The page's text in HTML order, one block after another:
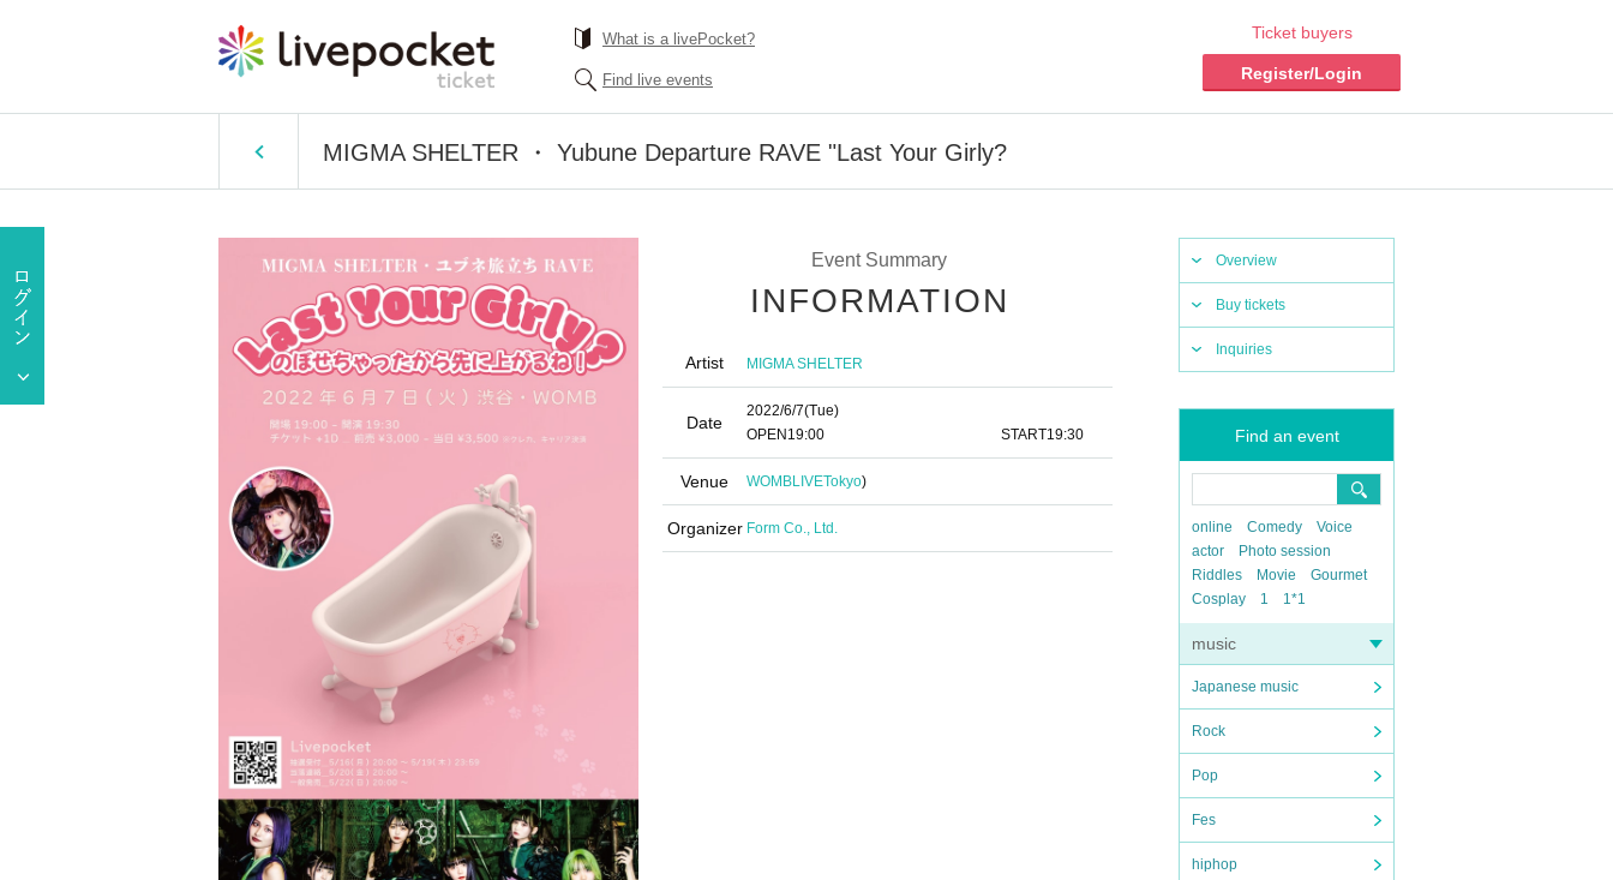
What is a livePocket?
Find live events
Ticket buyers
Register/Login
MIGMA SHELTER ・ Yubune Departure RAVE "Last Your Girly?
Overview
Buy tickets
Inquiries
Find an event
online Comedy
Voice
actor
Photo session
Riddles
Movie
Gourmet
Cosplay
1 1*1
music
Japanese music
Rock
Pop
Fes
hiphop
Event Summary
INFORMATION
Artist MIGMA SHELTER
Date
2022/6/7(Tue)
OPEN 19:00​ ​ ​ ​​ ​​ ​​ ​​ ​​ ​​ ​​ ​​ ​​ ​​ ​​ ​​ ​​ ​​ ​​ ​​ ​​ ​​ ​​ ​​ ​​ ​​ ​​ ​​ ​​ ​​ ​​ ​​ ​​ ​​ ​​ ​​ ​​ ​​ ​​ ​​ ​​ ​​ ​​ ​​ ​​ ​​ ​​ ​​ ​​ ​​ ​​ ​ START19:30
Venue WOMBLIVETokyo)
Organizer Form Co., Ltd.